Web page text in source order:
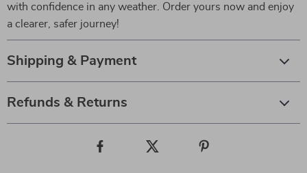
with confidence in any weather. Order yours now and enjoy
a clearer, safer journey!
Shipping & Payment
Refunds & Returns